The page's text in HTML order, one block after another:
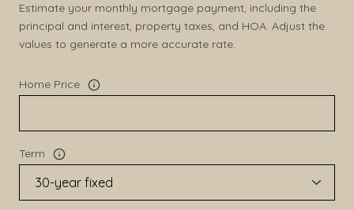
Estimate your monthly mortgage payment, including the
principal and interest, property taxes, and HOA. Adjust the
values to generate a more accurate rate.
Home Price
Term